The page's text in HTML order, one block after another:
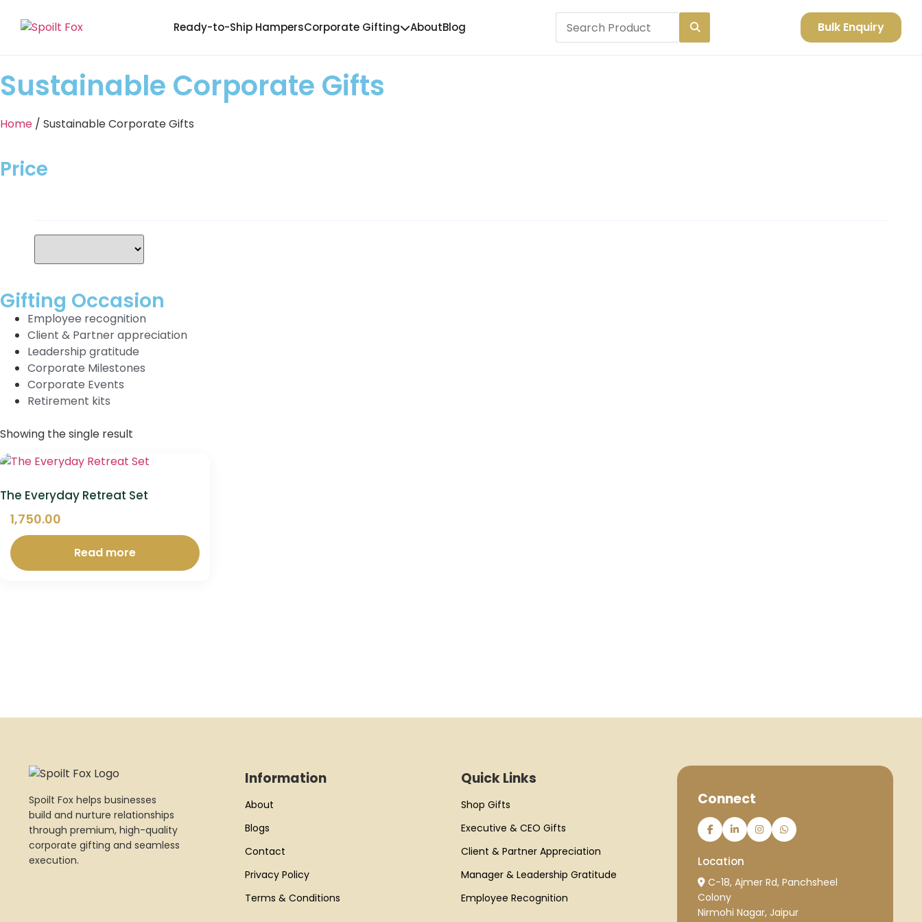
Ready-to-Ship HampersCorporate Gifting AboutBlog Bulk Enquiry
Sustainable Corporate Gifts
Home / Sustainable Corporate Gifts
Price
Gifting Occasion
Employee recognition
Client & Partner appreciation
Leadership gratitude
Corporate Milestones
Corporate Events
Retirement kits
Showing the single result
The Everyday Retreat Set
1,750.00
Read more
Spoilt Fox helps businesses
build and nurture relationships
through premium, high-quality
corporate gifting and seamless
execution.
Information
About
Blogs
Contact
Privacy Policy
Terms & Conditions
Quick Links
Shop Gifts
Executive & CEO Gifts
Client & Partner Appreciation
Manager & Leadership Gratitude
Employee Recognition
Connect
Location
C-18, Ajmer Rd, Panchsheel
Colony
Nirmohi Nagar, Jaipur